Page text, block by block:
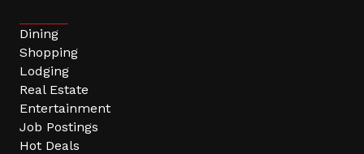
Dining
Shopping
Lodging
Real Estate
Entertainment
Job Postings
Hot Deals